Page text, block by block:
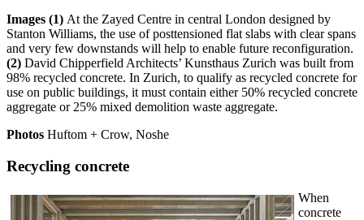
Images (1) At the Zayed Centre in central London designed by
Stanton Williams, the use of posttensioned flat slabs with clear spans
and very few downstands will help to enable future reconfiguration.
(2) David Chipperfield Architects’ Kunsthaus Zurich was built from
98% recycled concrete. In Zurich, to qualify as recycled concrete for
use on public buildings, it must contain either 50% recycled concrete
aggregate or 25% mixed demolition waste aggregate.
Photos Huftom + Crow, Noshe
Recycling concrete
When
concrete